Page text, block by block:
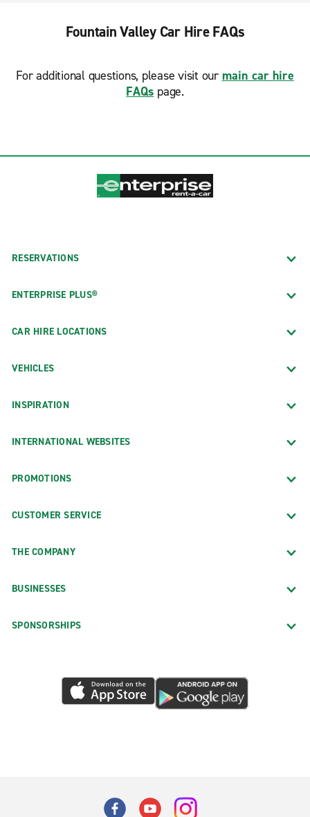
Fountain Valley Car Hire FAQs
For additional questions, please visit our main car hire
FAQs page.
RESERVATIONS
ENTERPRISE PLUS®
CAR HIRE LOCATIONS
VEHICLES
INSPIRATION
INTERNATIONAL WEBSITES
PROMOTIONS
CUSTOMER SERVICE
THE COMPANY
BUSINESSES
SPONSORSHIPS